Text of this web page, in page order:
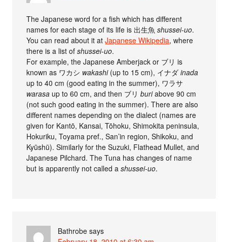
The Japanese word for a fish which has different
names for each stage of its life is 出生魚shussei-uo.
You can read about it atJapanese Wikipedia, where
there is a list ofshussei-uo.
For example, the Japanese Amberjack or ブリ is
known as ワカシ wakashi(up to 15 cm), イナダinada
up to 40 cm (good eating in the summer), ワラサ
warasa up to 60 cm, and then ブリburiabove 90 cm
(not such good eating in the summer). There are also
different names depending on the dialect (names are
given for Kantō, Kansai, Tōhoku, Shimokita peninsula,
Hokuriku, Toyama pref., San’in region, Shikoku, and
Kyūshū). Similarly for the Suzuki, Flathead Mullet, and
Japanese Pilchard. The Tuna has changes of name
but is apparently not called ashussei-uo.
Bathrobe says